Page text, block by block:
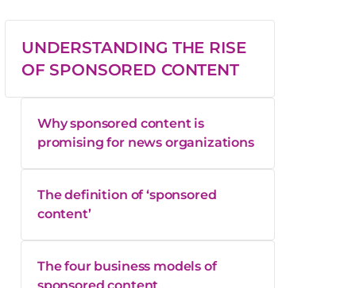
UNDERSTANDING THE RISE
OF SPONSORED CONTENT
Why sponsored content is
promising for news organizations
The definition of ‘sponsored
content’
The four business models of